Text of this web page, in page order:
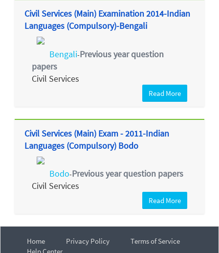
Civil Services (Main) Examination 2014-Indian
Languages (Compulsory)-Bengali
Bengali-Previous year question
papers
Civil Services
Read More
Civil Services (Main) Exam - 2011-Indian
Languages (Compulsory) Bodo
Bodo-Previous year question papers
Civil Services
Read More
Home Privacy Policy
Terms of Service